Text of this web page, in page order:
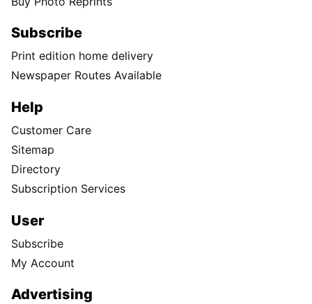
Subscribe
Print edition home delivery
Newspaper Routes Available
Help
Customer Care
Sitemap
Directory
Subscription Services
User
Subscribe
My Account
Advertising